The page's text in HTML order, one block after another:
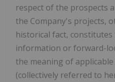
respect of the prospects
the Company's projects,
historical fact,
information or forward-
the meaning of
(collectively referred to